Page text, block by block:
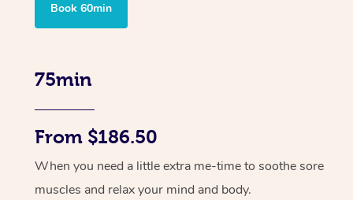
Book 60min
75min
From $186.50
When you need a little extra me-time to soothe sore
muscles and relax your mind and body.